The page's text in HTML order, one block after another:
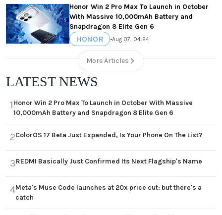
Honor Win 2 Pro Max To Launch in October
With Massive 10,000mAh Battery and
Snapdragon 8 Elite Gen 6
HONOR •Aug 07, 04:24
More Articles
LATEST NEWS
1Honor Win 2 Pro Max To Launch in October With Massive
10,000mAh Battery and Snapdragon 8 Elite Gen 6
2ColorOS 17 Beta Just Expanded, Is Your Phone On The List?
3REDMI Basically Just Confirmed Its Next Flagship's Name
4Meta's Muse Code launches at 20x price cut: but there's a
catch